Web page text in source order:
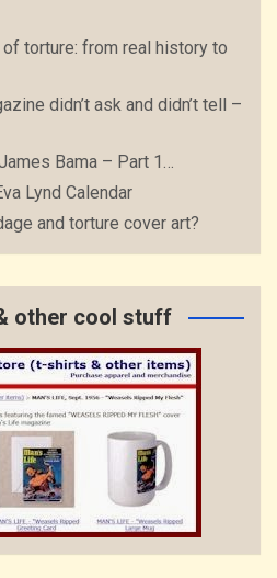
torture: from real history to
didn’t ask and didn’t tell –
Bama – Part 1…
Lynd Calendar
and torture cover art?
other cool stuff